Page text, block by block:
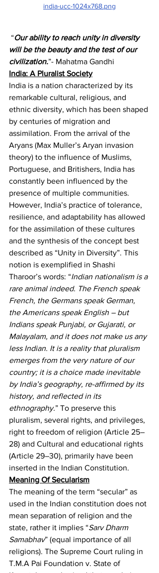
india-ucc-1024x768.png
“Our ability to reach unity in diversity
will be the beauty and the test of our
civilization.”- Mahatma Gandhi
India: A Pluralist Society
India is a nation characterized by its
remarkable cultural, religious, and
ethnic diversity, which has been shaped
by centuries of migration and
assimilation. From the arrival of the
Aryans (Max Muller’s Aryan invasion
theory) to the influence of Muslims,
Portuguese, and Britishers, India has
constantly been influenced by the
presence of multiple communities.
However, India’s practice of tolerance,
resilience, and adaptability has allowed
for the assimilation of these cultures
and the synthesis of the concept best
described as “Unity in Diversity”. This
notion is exemplified in Shashi
Tharoor’s words: “Indian nationalism is a
rare animal indeed. The French speak
French, the Germans speak German,
the Americans speak English – but
Indians speak Punjabi, or Gujarati, or
Malayalam, and it does not make us any
less Indian. It is a reality that pluralism
emerges from the very nature of our
country; it is a choice made inevitable
by India’s geography, re-affirmed by its
history, and reflected in its
ethnography.” To preserve this
pluralism, several rights, and privileges,
right to freedom of religion (Article 25–
28) and Cultural and educational rights
(Article 29–30), primarily have been
inserted in the Indian Constitution.
Meaning Of Secularism
The meaning of the term “secular” as
used in the Indian constitution does not
mean separation of religion and the
state, rather it implies “Sarv Dharm
Samabhav” (equal importance of all
religions). The Supreme Court ruling in
T.M.A Pai Foundation v. State of